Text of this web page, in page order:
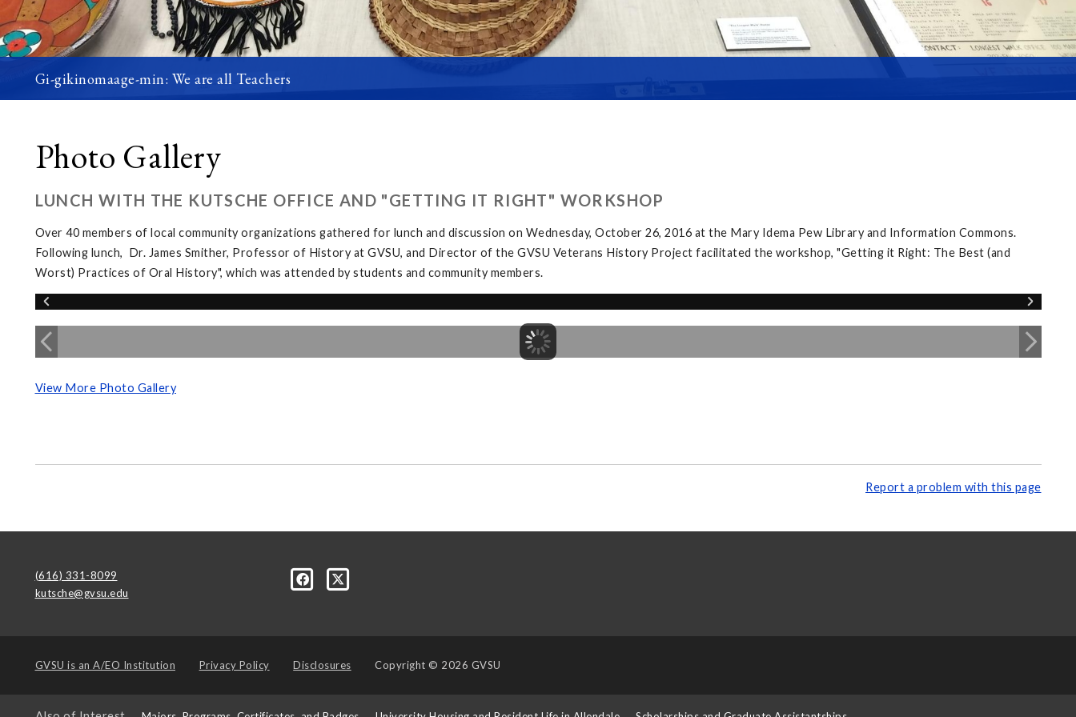
Gi-gikinomaage-min: We are all Teachers
Photo Gallery
LUNCH WITH THE KUTSCHE OFFICE AND "GETTING IT RIGHT" WORKSHOP
Over 40 members of local community organizations gathered for lunch and discussion on Wednesday, October 26, 2016 at the Mary Idema Pew Library and Information Commons.
Following lunch, Dr. James Smither, Professor of History at GVSU, and Director of the GVSU Veterans History Project facilitated the workshop, "Getting it Right: The Best (and
Worst) Practices of Oral History", which was attended by students and community members.
View More Photo Gallery
Report a problem with this page
(616) 331-8099
kutsche@gvsu.edu
GVSU is an A/EO Institution Privacy Policy Disclosures Copyright © 2026 GVSU